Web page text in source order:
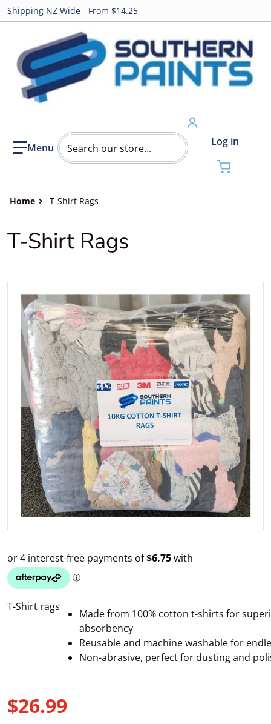
Shipping NZ Wide - From $14.25
Search our store... Log in
Home T-Shirt Rags
Open media 1 in gallery view
T-Shirt Rags
T-Shirt rags
Made from 100% cotton t-shirts for
absorbency
Reusable and machine washable for
Non-abrasive, perfect for dusting and
$26.99